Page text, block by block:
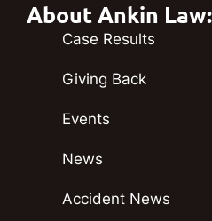
About Ankin Law:
Case Results
Giving Back
Events
News
Accident News